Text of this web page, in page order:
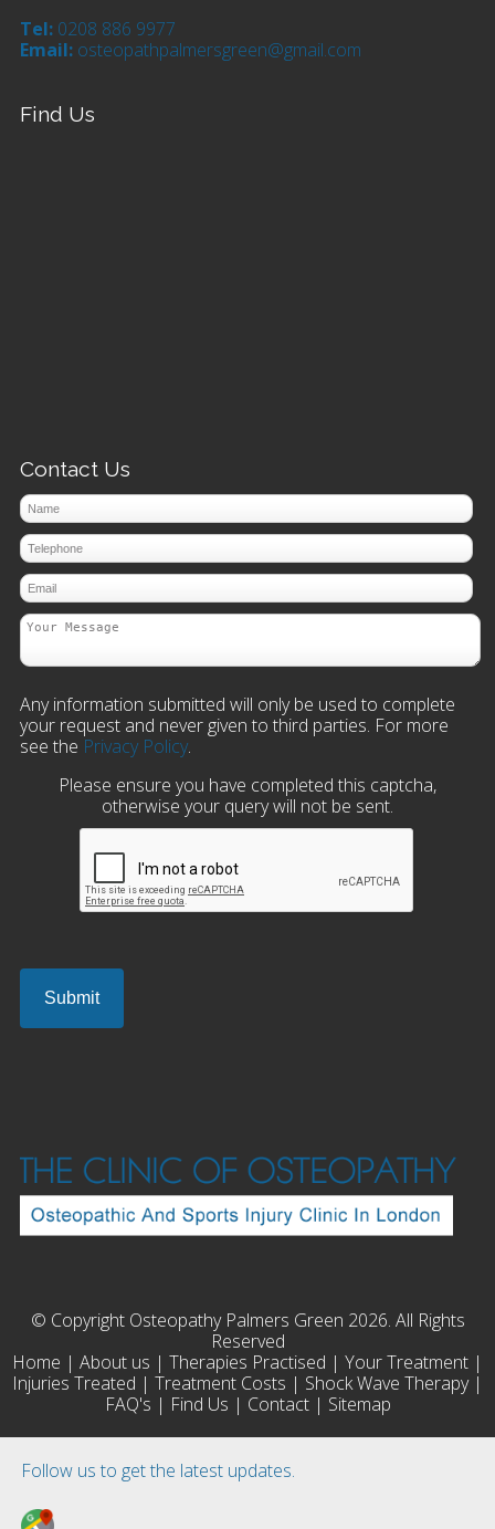
Follow us to get the latest updates.
Tel: 0208 886 9977
Email: osteopathpalmersgreen@gmail.com
Find Us
Contact Us
Any information submitted will only be used to complete
your request and never given to third parties. For more
see the Privacy Policy.
Please ensure you have completed this captcha,
otherwise your query will not be sent.
© Copyright Osteopathy Palmers Green 2026. All Rights
Reserved
Home | About us | Therapies Practised | Your Treatment |
Injuries Treated | Treatment Costs | Shock Wave Therapy|
FAQ's | Find Us | Contact| Sitemap